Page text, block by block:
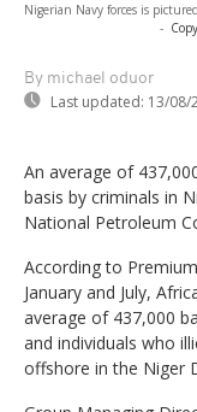
Nigerian Navy forces is
-
By michael oduor
Last updated: 13/08/
An average of
basis by criminals in
National Petroleum
According to
January and July,
average of 437,000
and individuals who
offshore in the Niger